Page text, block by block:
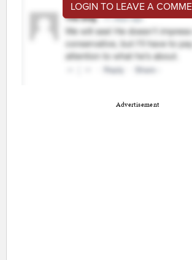
LOGIN TO LEAVE A
Advertisement